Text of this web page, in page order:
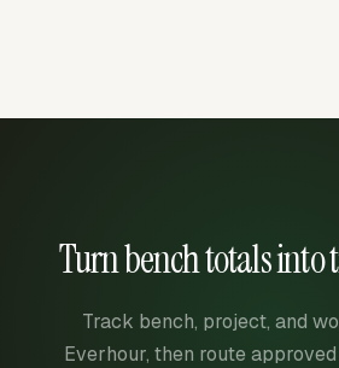
Turn bench totals into
Track bench, project, and
Everhour, then route